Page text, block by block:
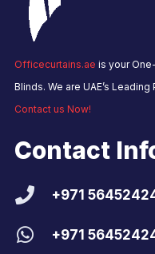
Officecurtains.ae is your
Blinds. We are UAE’s
Contact us Now!
Contact
+971
+971